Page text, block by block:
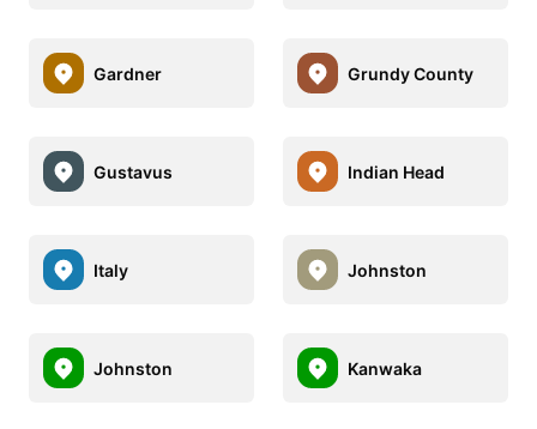
Gardner Grundy County
Gustavus Indian Head
Italy Johnston
Johnston Kanwaka